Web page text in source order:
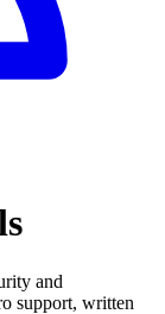
and
support, written